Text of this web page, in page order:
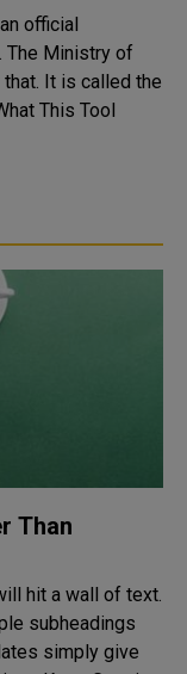
official
The Ministry of
It is called the
Than
hit a wall of text.
subheadings
simply give